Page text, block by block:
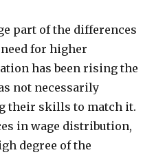
part of the differences
for higher
has been rising the
not necessarily
their skills to match it.
in wage distribution,
degree of the